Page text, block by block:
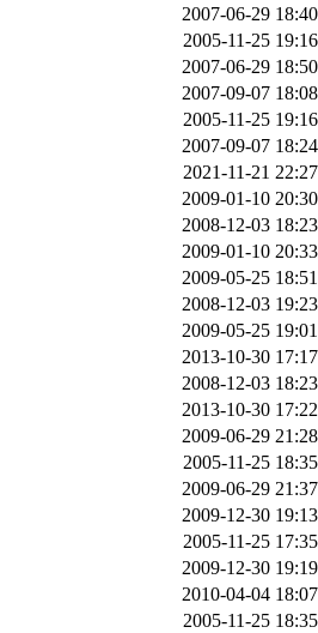
2007-06-29 18:40
2005-11-25 19:16
2007-06-29 18:50
2007-09-07 18:08
2005-11-25 19:16
2007-09-07 18:24
2021-11-21 22:27
2009-01-10 20:30
2008-12-03 18:23
2009-01-10 20:33
2009-05-25 18:51
2008-12-03 19:23
2009-05-25 19:01
2013-10-30 17:17
2008-12-03 18:23
2013-10-30 17:22
2009-06-29 21:28
2005-11-25 18:35
2009-06-29 21:37
2009-12-30 19:13
2005-11-25 17:35
2009-12-30 19:19
2010-04-04 18:07
2005-11-25 18:35